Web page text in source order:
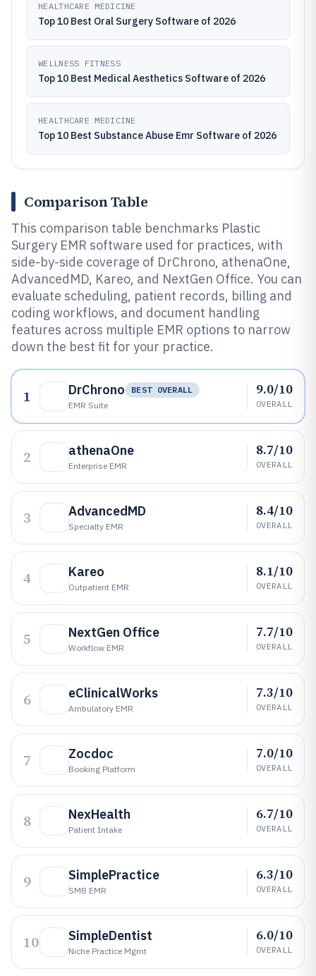
HEALTHCARE MEDICINE
Top 10 Best Oral Surgery Software of 2026
WELLNESS FITNESS
Top 10 Best Medical Aesthetics Software of 2026
HEALTHCARE MEDICINE
Top 10 Best Substance Abuse Emr Software of 2026
Comparison Table
This comparison table benchmarks Plastic
Surgery EMR software used for practices, with
side-by-side coverage of DrChrono, athenaOne,
AdvancedMD, Kareo, and NextGen Office. You can
evaluate scheduling, patient records, billing and
coding workflows, and document handling
features across multiple EMR options to narrow
down the best fit for your practice.
1 DrChrono
BEST OVERALL
EMR Suite
9.0/10
OVERALL
2 athenaOne
Enterprise EMR
8.7/10
OVERALL
3 AdvancedMD
Specialty EMR
8.4/10
OVERALL
4 Kareo
Outpatient EMR
8.1/10
OVERALL
5 NextGen Office
Workflow EMR
7.7/10
OVERALL
6 eClinicalWorks
Ambulatory EMR
7.3/10
OVERALL
7 Zocdoc
Booking Platform
7.0/10
OVERALL
8 NexHealth
Patient Intake
6.7/10
OVERALL
9 SimplePractice
SMB EMR
6.3/10
OVERALL
10 SimpleDentist
Niche Practice Mgmt
6.0/10
OVERALL